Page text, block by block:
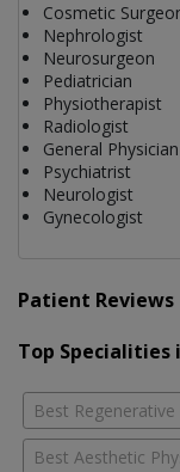
Cosmetic
Nephrologist
Neurosurgeon
Pediatrician
Physiotherapist
Radiologist
General Physician
Psychiatrist
Neurologist
Gynecologist
Patient Reviews
Top Specialities
Best
Best Aesthetic